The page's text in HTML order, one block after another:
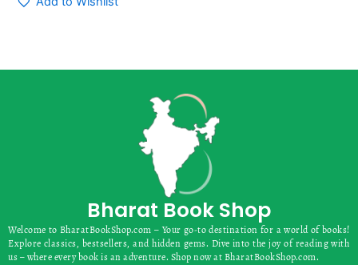
Bharat Book Shop
Welcome to BharatBookShop.com – Your go-to destination for a world of books!
Explore classics, bestsellers, and hidden gems. Dive into the joy of reading with
us – where every book is an adventure. Shop now at BharatBookShop.com.